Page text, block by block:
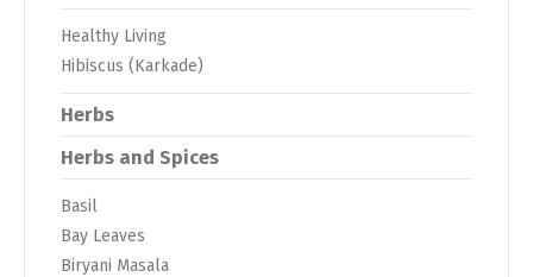
Healthy Living
Hibiscus (Karkade)
Herbs
Herbs and Spices
Basil
Bay Leaves
Biryani Masala